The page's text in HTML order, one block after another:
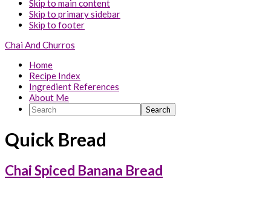
Skip to main content
Skip to primary sidebar
Skip to footer
Chai And Churros
Home
Recipe Index
Ingredient References
About Me
Search
Quick Bread
Chai Spiced Banana Bread